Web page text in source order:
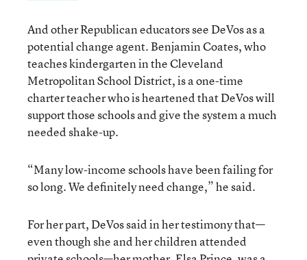
And other Republican educators see DeVos as a
potential change agent. Benjamin Coates, who
teaches kindergarten in the Cleveland
Metropolitan School District, is a one-time
charter teacher who is heartened that DeVos will
support those schools and give the system a much
needed shake-up.
“Many low-income schools have been failing for
so long. We definitely need change,” he said.
For her part, DeVos said in her testimony that—
even though she and her children attended